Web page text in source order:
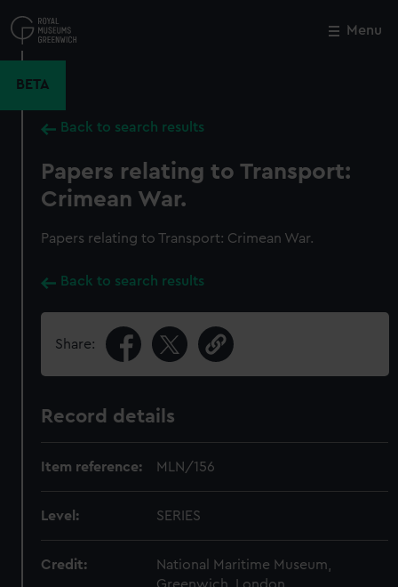
to
main
Menu
BETA
Back to search results
Papers relating to Transport:
Crimean War.
Papers relating to Transport: Crimean War.
Back to search results
Share:
Record details
Item reference: MLN/156
Level: SERIES
Credit:
National Maritime Museum,
Close